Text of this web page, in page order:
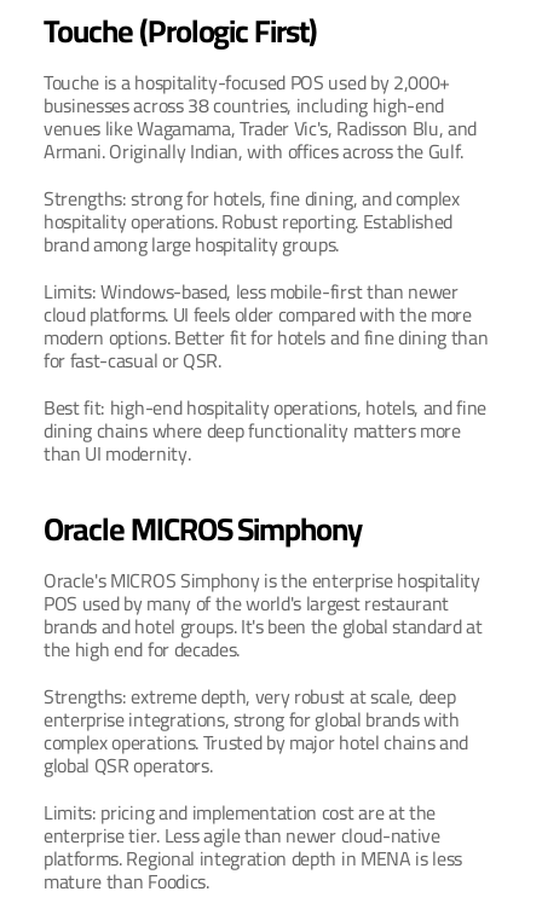
Touche (Prologic First)
Touche is a hospitality-focused POS used by 2,000+
businesses across 38 countries, including high-end
venues like Wagamama, Trader Vic's, Radisson Blu, and
Armani. Originally Indian, with offices across the Gulf.
Strengths: strong for hotels, fine dining, and complex
hospitality operations. Robust reporting. Established
brand among large hospitality groups.
Limits: Windows-based, less mobile-first than newer
cloud platforms. UI feels older compared with the more
modern options. Better fit for hotels and fine dining than
for fast-casual or QSR.
Best fit: high-end hospitality operations, hotels, and fine
dining chains where deep functionality matters more
than UI modernity.
Oracle MICROS Simphony
Oracle's MICROS Simphony is the enterprise hospitality
POS used by many of the world's largest restaurant
brands and hotel groups. It's been the global standard at
the high end for decades.
Strengths: extreme depth, very robust at scale, deep
enterprise integrations, strong for global brands with
complex operations. Trusted by major hotel chains and
global QSR operators.
Limits: pricing and implementation cost are at the
enterprise tier. Less agile than newer cloud-native
platforms. Regional integration depth in MENA is less
mature than Foodics.